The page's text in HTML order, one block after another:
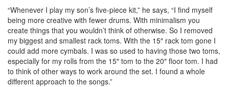
“Whenever I play my son’s five-piece kit,” he says, “I find myself
being more creative with fewer drums. With minimalism you
create things that you wouldn’t think of otherwise. So I removed
my biggest and smallest rack toms. With the 15″ rack tom gone I
could add more cymbals. I was so used to having those two toms,
especially for my rolls from the 15″ tom to the 20″ floor tom. I had
to think of other ways to work around the set. I found a whole
different approach to the songs.”